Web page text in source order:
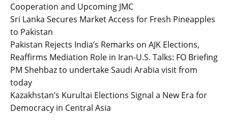
Cooperation and Upcoming JMC
Sri Lanka Secures Market Access for Fresh Pineapples
to Pakistan
Pakistan Rejects India’s Remarks on AJK Elections,
Reaffirms Mediation Role in Iran-U.S. Talks: FO Briefing
PM Shehbaz to undertake Saudi Arabia visit from
today
Kazakhstan’s Kurultai Elections Signal a New Era for
Democracy in Central Asia